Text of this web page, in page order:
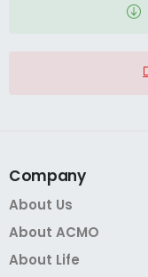
Company
About Us
About ACMO
About Life